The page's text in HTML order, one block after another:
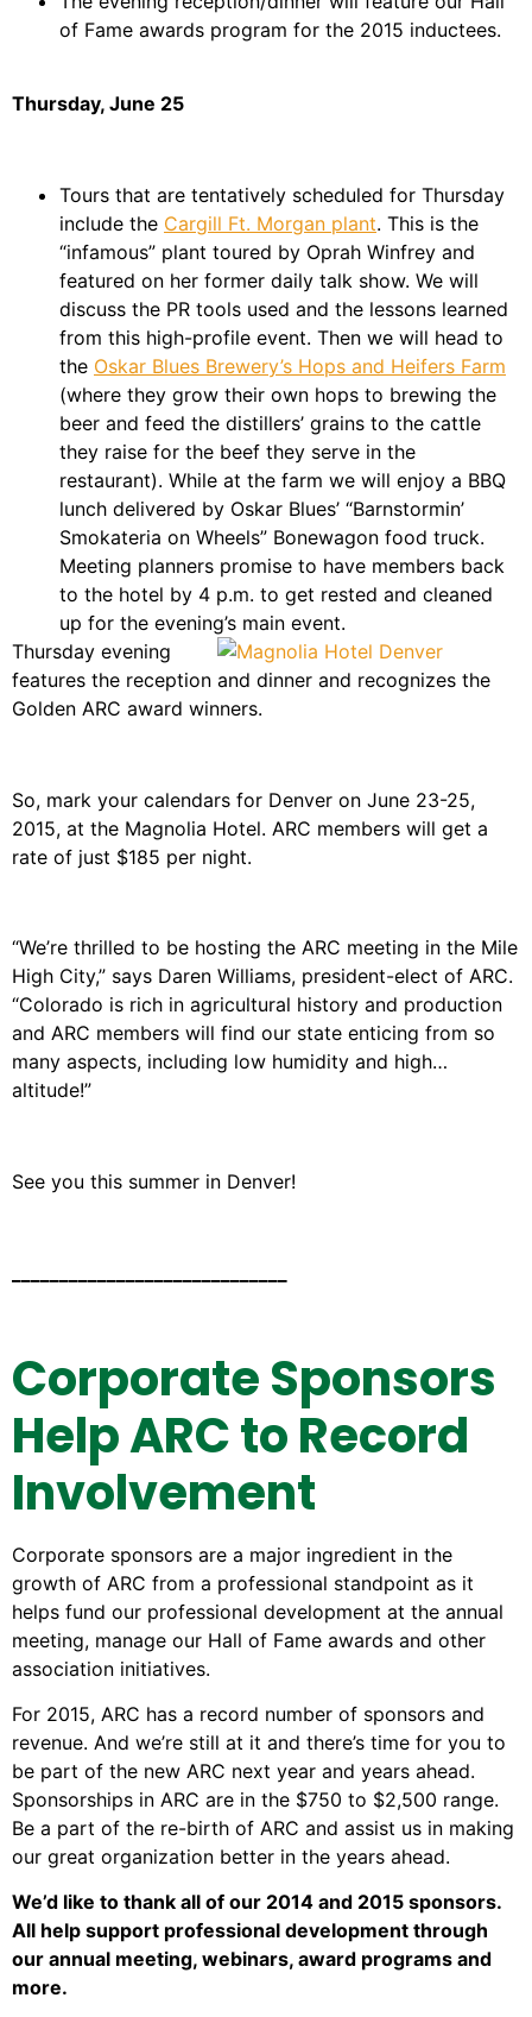
of Fame awards program for the 2015 inductees.
Thursday, June 25
Tours that are tentatively scheduled for Thursday
include the Cargill Ft. Morgan plant. This is the
“infamous” plant toured by Oprah Winfrey and
featured on her former daily talk show. We will
discuss the PR tools used and the lessons learned
from this high-profile event. Then we will head to
the Oskar Blues Brewery’s Hops and Heifers Farm
(where they grow their own hops to brewing the
beer and feed the distillers’ grains to the cattle
they raise for the beef they serve in the
restaurant). While at the farm we will enjoy a BBQ
lunch delivered by Oskar Blues’ “Barnstormin’
Smokateria on Wheels” Bonewagon food truck.
Meeting planners promise to have members back
to the hotel by 4 p.m. to get rested and cleaned
up for the evening’s main event.
Thursday evening
features the reception and dinner and recognizes the
Golden ARC award winners.
So, mark your calendars for Denver on June 23-25,
2015, at the Magnolia Hotel. ARC members will get a
rate of just $185 per night.
“We’re thrilled to be hosting the ARC meeting in the Mile
High City,” says Daren Williams, president-elect of ARC.
“Colorado is rich in agricultural history and production
and ARC members will find our state enticing from so
many aspects, including low humidity and high…
altitude!”
See you this summer in Denver!
Corporate Sponsors
Help ARC to Record
Involvement
Corporate sponsors are a major ingredient in the
growth of ARC from a professional standpoint as it
helps fund our professional development at the annual
meeting, manage our Hall of Fame awards and other
association initiatives.
For 2015, ARC has a record number of sponsors and
revenue. And we’re still at it and there’s time for you to
be part of the new ARC next year and years ahead.
Sponsorships in ARC are in the $750 to $2,500 range.
Be a part of the re-birth of ARC and assist us in making
our great organization better in the years ahead.
We’d like to thank all of our 2014 and 2015 sponsors.
All help support professional development through
our annual meeting, webinars, award programs and
more.